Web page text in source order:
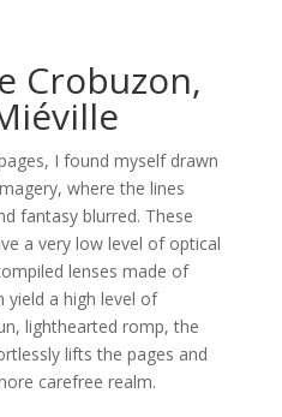
Crobuzon,
I found myself drawn
where the lines
fantasy blurred. These
a very low level of optical
lenses made of
yield a high level of
lighthearted romp, the
lifts the pages and
carefree realm.